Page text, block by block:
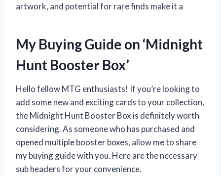
artwork, and potential for rare finds make it a
My Buying Guide on ‘Midnight
Hunt Booster Box’
Hello fellow MTG enthusiasts! If you’re looking to
add some new and exciting cards to your collection,
the Midnight Hunt Booster Box is definitely worth
considering. As someone who has purchased and
opened multiple booster boxes, allow me to share
my buying guide with you. Here are the necessary
sub headers for your convenience.